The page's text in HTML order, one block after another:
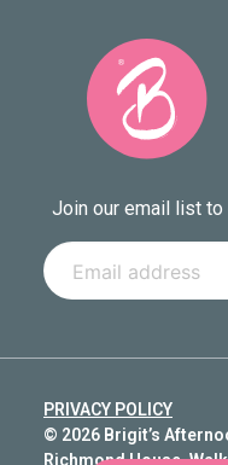
Join our email list
PRIVACY POLICY
© 2026 Brigit’s
Richmond House,